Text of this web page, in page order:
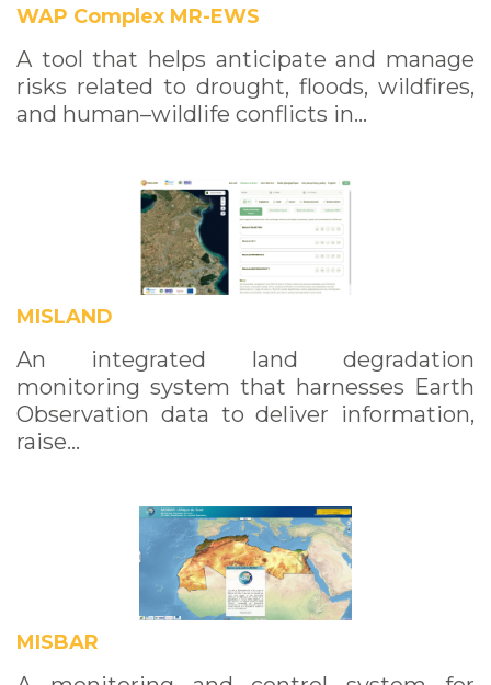
WAP Complex MR-EWS
A tool that helps anticipate and manage
risks related to drought, floods, wildfires,
and human–wildlife conflicts in…
MISLAND
An integrated land degradation
monitoring system that harnesses Earth
Observation data to deliver information,
raise…
MISBAR